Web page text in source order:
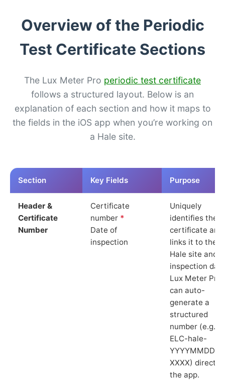
Overview of the Periodic
Test Certificate Sections
The Lux Meter Pro periodic test certificate
follows a structured layout. Below is an
explanation of each section and how it maps to
the fields in the iOS app when you’re working on
a Hale site.
Section Key Fields Purpose
Header &
Certificate
Number
Certificate
number *
Date of
inspection
Uniquely
identifies the
certificate and
links it to the
Hale site and
inspection
Lux Meter Pro
can auto-
generate a
structured
number (e.g.
ELC-hale-
YYYYMMDD-
XXXX) directly
the app.